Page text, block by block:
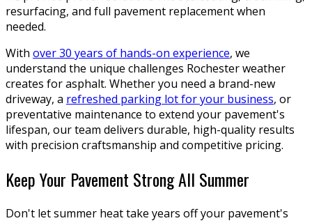
resurfacing, and full pavement replacement when
needed.
With over 30 years of hands-on experience, we
understand the unique challenges Rochester weather
creates for asphalt. Whether you need a brand-new
driveway, a refreshed parking lot for your business, or
preventative maintenance to extend your pavement's
lifespan, our team delivers durable, high-quality results
with precision craftsmanship and competitive pricing.
Keep Your Pavement Strong All Summer
Don't let summer heat take years off your pavement's